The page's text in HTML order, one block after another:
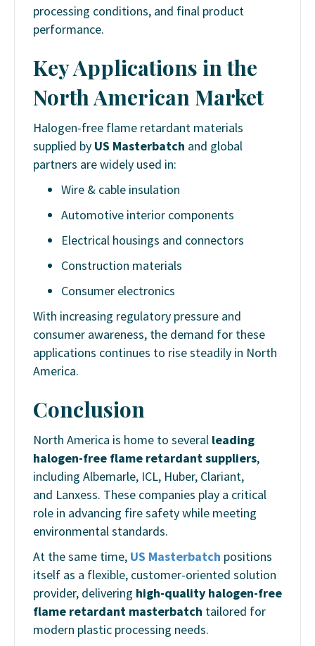
processing conditions, and final product
performance.
Key Applications in the
North American Market
Halogen-free flame retardant materials
supplied by US Masterbatch and global
partners are widely used in:
Wire & cable insulation
Automotive interior components
Electrical housings and connectors
Construction materials
Consumer electronics
With increasing regulatory pressure and
consumer awareness, the demand for these
applications continues to rise steadily in North
America.
Conclusion
North America is home to several leading
halogen-free flame retardant suppliers,
including Albemarle, ICL, Huber, Clariant,
and Lanxess. These companies play a critical
role in advancing fire safety while meeting
environmental standards.
At the same time, US Masterbatch positions
itself as a flexible, customer-oriented solution
provider, delivering high-quality halogen-free
flame retardant masterbatch tailored for
modern plastic processing needs.